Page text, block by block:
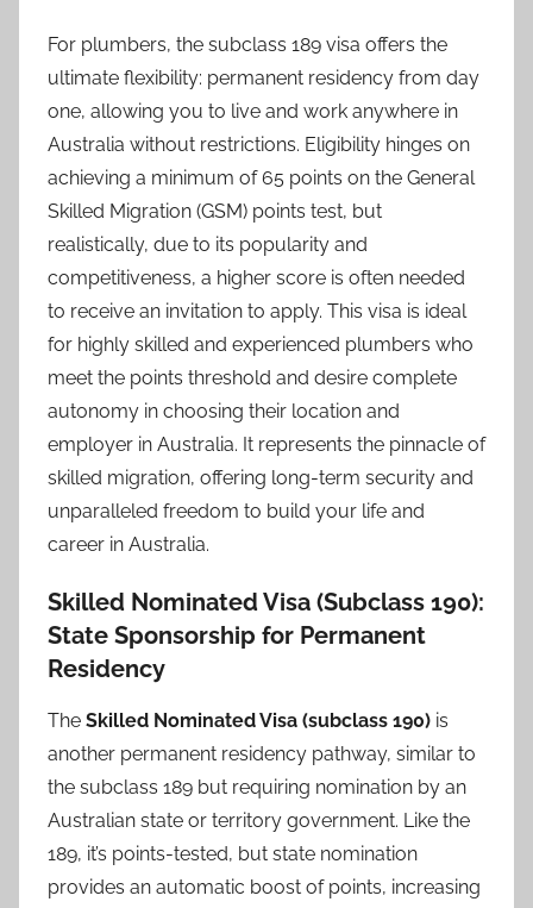
For plumbers, the subclass 189 visa offers the
ultimate flexibility: permanent residency from day
one, allowing you to live and work anywhere in
Australia without restrictions. Eligibility hinges on
achieving a minimum of 65 points on the General
Skilled Migration (GSM) points test, but
realistically, due to its popularity and
competitiveness, a higher score is often needed
to receive an invitation to apply. This visa is ideal
for highly skilled and experienced plumbers who
meet the points threshold and desire complete
autonomy in choosing their location and
employer in Australia. It represents the pinnacle of
skilled migration, offering long-term security and
unparalleled freedom to build your life and
career in Australia.
Skilled Nominated Visa (Subclass 190):
State Sponsorship for Permanent
Residency
The Skilled Nominated Visa (subclass 190) is
another permanent residency pathway, similar to
the subclass 189 but requiring nomination by an
Australian state or territory government. Like the
189, it’s points-tested, but state nomination
provides an automatic boost of points, increasing